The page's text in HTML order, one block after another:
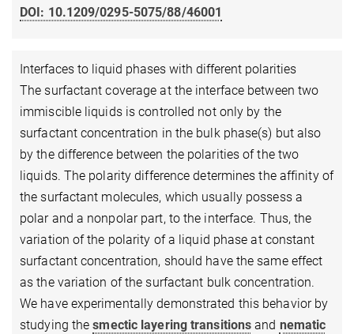
DOI: 10.1209/0295-5075/88/46001
Interfaces to liquid phases with different polarities
The surfactant coverage at the interface between two
immiscible liquids is controlled not only by the
surfactant concentration in the bulk phase(s) but also
by the difference between the polarities of the two
liquids. The polarity difference determines the affinity of
the surfactant molecules, which usually possess a
polar and a nonpolar part, to the interface. Thus, the
variation of the polarity of a liquid phase at constant
surfactant concentration, should have the same effect
as the variation of the surfactant bulk concentration.
We have experimentally demonstrated this behavior by
studying thesmectic layering transitions and nematic